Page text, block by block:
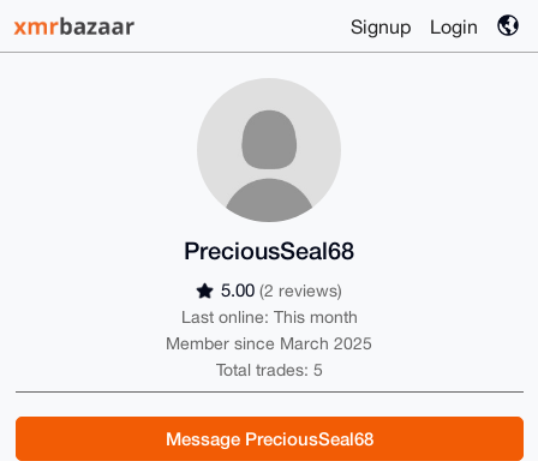
Signup Login
PreciousSeal68
5.00 (2 reviews)
Last online: This month
Member since March 2025
Total trades: 5
Message PreciousSeal68